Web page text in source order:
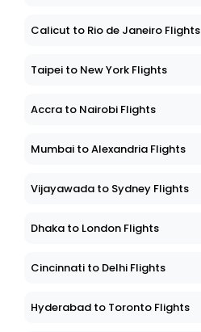
Calicut to Rio de Janeiro Flights
Taipei to New York Flights
Accra to Nairobi Flights
Mumbai to Alexandria Flights
Vijayawada to Sydney Flights
Dhaka to London Flights
Cincinnati to Delhi Flights
Hyderabad to Toronto Flights